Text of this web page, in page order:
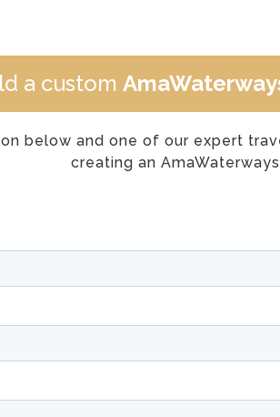
a custom
below and one of our expert
creating an